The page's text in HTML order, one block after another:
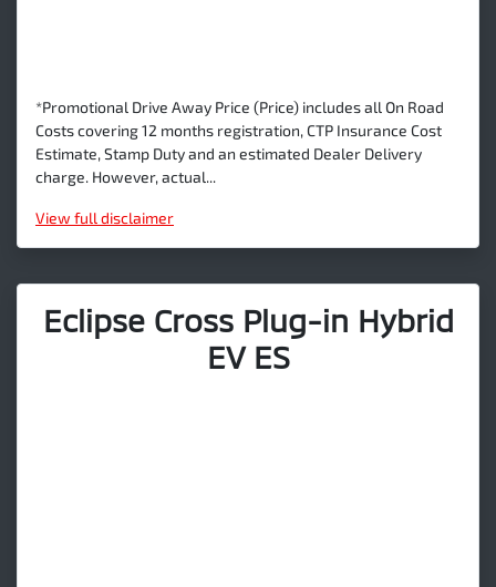
*Promotional Drive Away Price (Price) includes all On Road
Costs covering 12 months registration, CTP Insurance Cost
Estimate, Stamp Duty and an estimated Dealer Delivery
charge. However, actual...
View full disclaimer
Eclipse Cross Plug-in Hybrid
EV ES